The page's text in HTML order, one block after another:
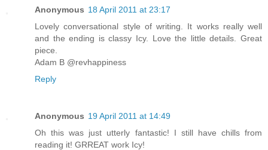
Anonymous 18 April 2011 at 23:17
Lovely conversational style of writing. It works really well
and the ending is classy Icy. Love the little details. Great
piece.
Adam B @revhappiness
Reply
Anonymous 19 April 2011 at 14:49
Oh this was just utterly fantastic! I still have chills from
reading it! GRREAT work Icy!